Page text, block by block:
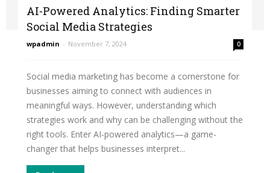
AI-Powered Analytics: Finding Smarter
Social Media Strategies
wpadmin - November 7, 2024 0
Social media marketing has become a cornerstone for
businesses aiming to connect with audiences in
meaningful ways. However, understanding which
strategies work and why can be challenging without the
right tools. Enter AI-powered analytics—a game-
changer that helps businesses interpret...